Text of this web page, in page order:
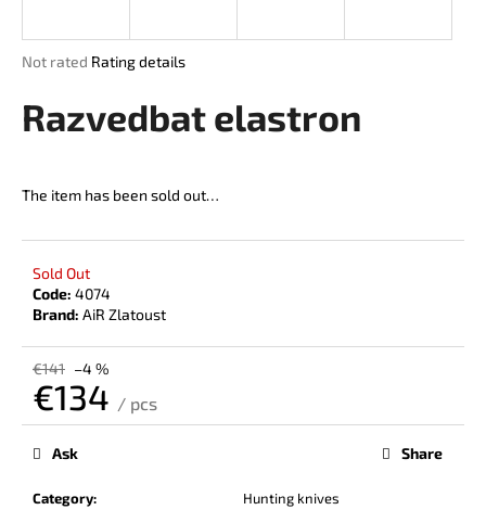
The
product
rating
of
stars.
Not rated Rating details
Razvedbat elastron
The item has been sold out…
Sold Out
Code: 4074
Brand: AiR Zlatoust
€141 –4 %
€134 / pcs
Measure
Category:
Hunting knives
Ask Share
n
f
o
?
SEARCH
W
e